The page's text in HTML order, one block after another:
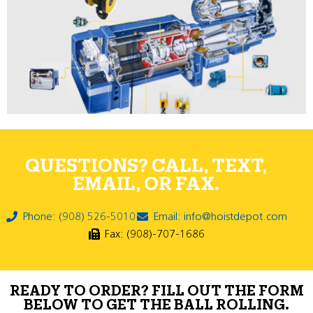
QUESTIONS? CALL, TEXT,
EMAIL, OR FAX.
Phone: (908) 526-5010
Email: info@hoistdepot.com
Fax: (908)-707-1686
READY TO ORDER? FILL OUT THE FORM
BELOW TO GET THE BALL ROLLING.